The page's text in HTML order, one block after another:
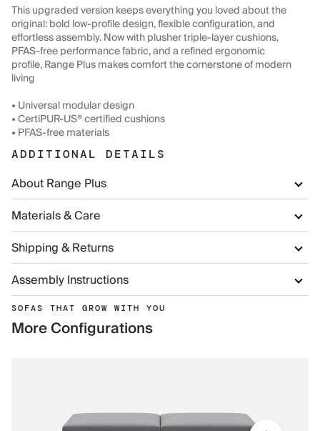
This upgraded version keeps everything you loved about the
original: bold low-profile design, flexible configuration, and
effortless assembly. Now with plusher triple-layer cushions,
PFAS-free performance fabric, and a refined ergonomic
profile, Range Plus makes comfort the cornerstone of modern
living
• Universal modular design
• CertiPUR-US® certified cushions
• PFAS-free materials
ADDITIONAL DETAILS
About Range Plus
Materials & Care
Shipping & Returns
Assembly Instructions
SOFAS THAT GROW WITH YOU
More Configurations